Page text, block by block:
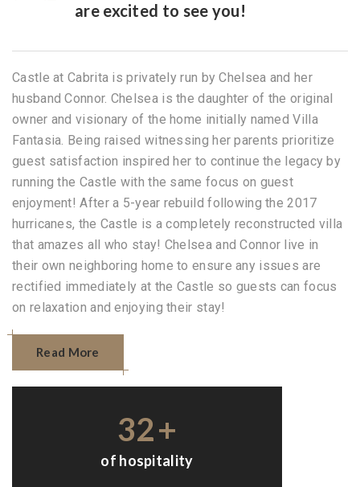
are excited to see you!
Castle at Cabrita is privately run by Chelsea and her
husband Connor. Chelsea is the daughter of the original
owner and visionary of the home initially named Villa
Fantasia. Being raised witnessing her parents prioritize
guest satisfaction inspired her to continue the legacy by
running the Castle with the same focus on guest
enjoyment! After a 5-year rebuild following the 2017
hurricanes, the Castle is a completely reconstructed villa
that amazes all who stay! Chelsea and Connor live in
their own neighboring home to ensure any issues are
rectified immediately at the Castle so guests can focus
on relaxation and enjoying their stay!
Read More
32+
of hospitality